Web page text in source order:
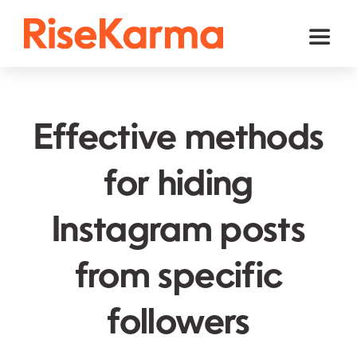
Toggle
TikTok
Twitter (𝕏)
YouTube
Others
Effective methods
for hiding
Instagram posts
from specific
followers